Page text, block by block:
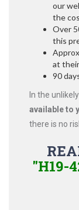
our
the
Over
this
at
90
In the
available to
there is no
"H19-